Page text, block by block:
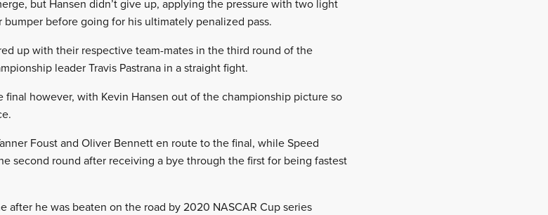
but Hansen didn’t give up, applying the pressure with two light
bumper before going for his ultimately penalized pass.
up with their respective team-mates in the third round of the
leader Travis Pastrana in a straight fight.
final however, with Kevin Hansen out of the championship picture so
Foust and Oliver Bennett en route to the final, while Speed
second round after receiving a bye through the first for being fastest
after he was beaten on the road by 2020 NASCAR Cup series